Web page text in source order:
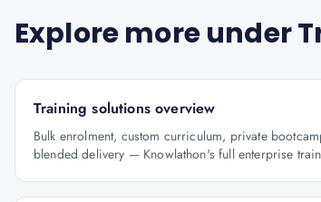
Explore more under
Training solutions overview
Bulk enrolment, custom curriculum, private
blended delivery — Knowlathon's full enterprise